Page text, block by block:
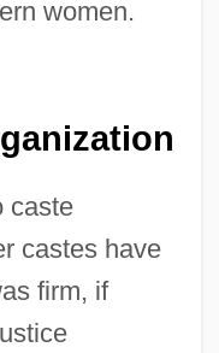
women.
caste
castes have
firm, if